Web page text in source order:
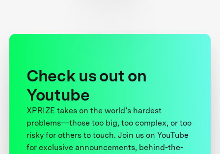
Check us out on
Youtube
XPRIZE takes on the world’s hardest
problems—those too big, too complex, or too
risky for others to touch. Join us on YouTube
for exclusive announcements, behind-the-